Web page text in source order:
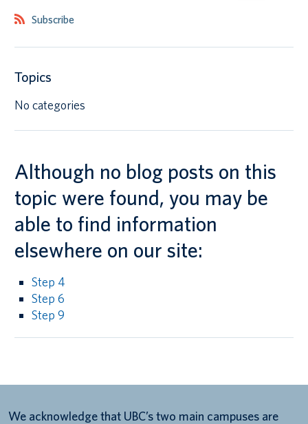
Subscribe
Topics
No categories
Although no blog posts on this
topic were found, you may be
able to find information
elsewhere on our site:
Step 4
Step 6
Step 9
We acknowledge that UBC’s two main campuses are